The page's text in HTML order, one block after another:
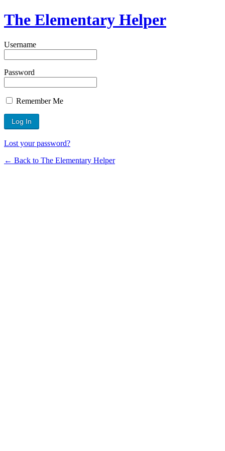
The Elementary Helper
Username
Password
Remember Me
Lost your password?
← Back to The Elementary Helper